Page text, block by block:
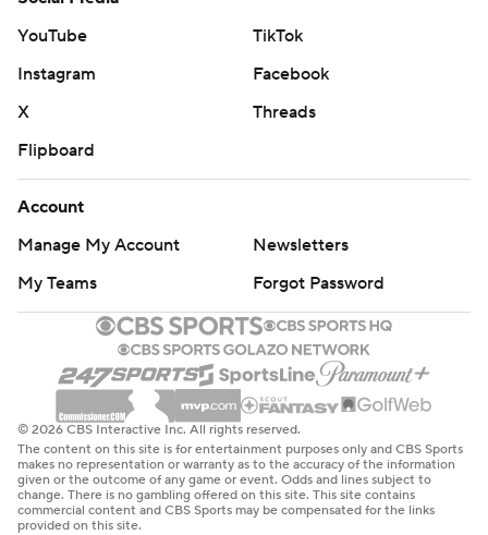
YouTube
TikTok
Instagram
Facebook
X
Threads
Flipboard
Account
Manage My Account
Newsletters
My Teams
Forgot Password
© 2026 CBS Interactive Inc. All rights reserved.
The content on this site is for entertainment purposes only and CBS Sports
makes no representation or warranty as to the accuracy of the information
given or the outcome of any game or event. Odds and lines subject to
change. There is no gambling offered on this site. This site contains
commercial content and CBS Sports may be compensated for the links
provided on this site.